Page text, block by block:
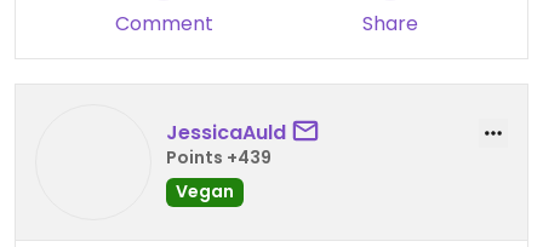
Comment Share
JessicaAuld
Points +439
Vegan